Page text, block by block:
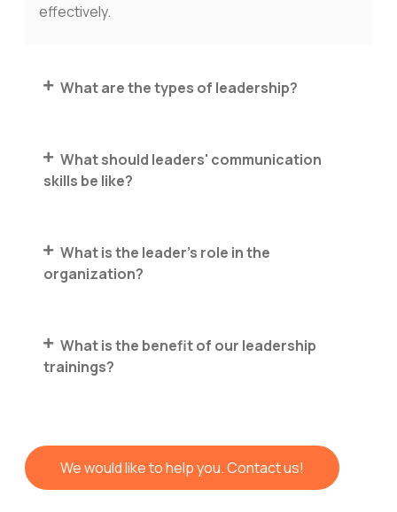
effectively.
What are the types of leadership?
What should leaders' communication
skills be like?
What is the leader's role in the
organization?
What is the benefit of our leadership
trainings?
We would like to help you. Contact us!